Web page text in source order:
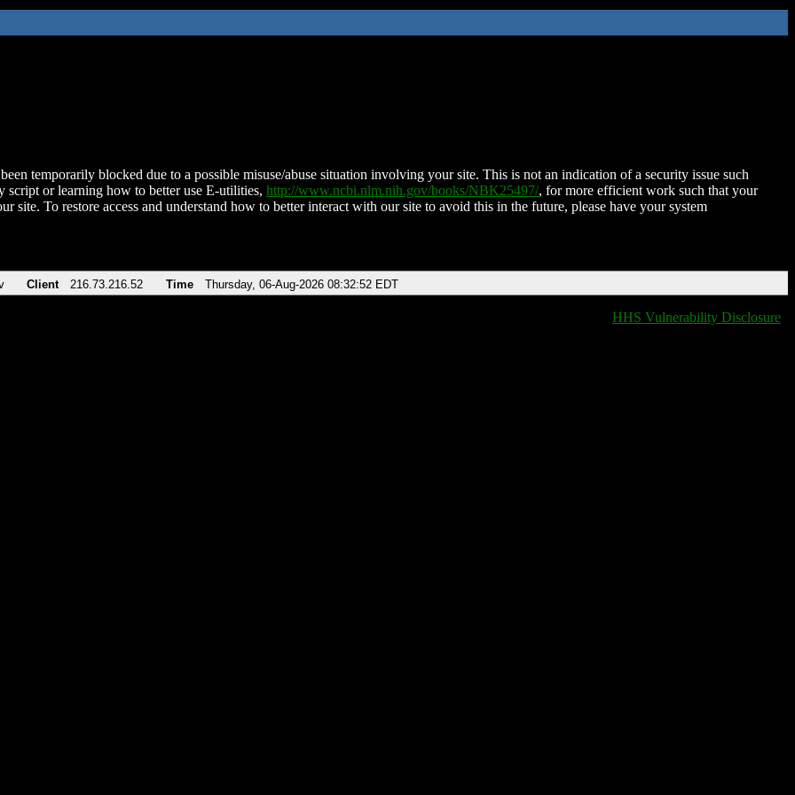
temporarily blocked due to a possible misuse/abuse situation involving your site. This is not an indication of a security issue such
script or learning how to better use E-utilities, http://www.ncbi.nlm.nih.gov/books/NBK25497/, for more efficient work such that your
site. To restore access and understand how to better interact with our site to avoid this in the future, please have your system
Client 216.73.216.52 Time Thursday, 06-Aug-2026 08:32:52 EDT
HHS Vulnerability Disclosure